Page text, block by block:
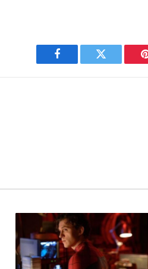
Facebook Twitter